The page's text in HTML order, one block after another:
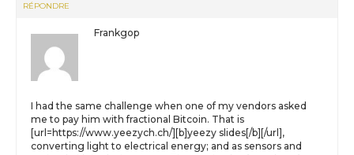
RÉPONDRE
Frankgop
I had the same challenge when one of my vendors asked
me to pay him with fractional Bitcoin. That is
[url=https://www.yeezych.ch/][b]yeezy slides[/b][/url],
converting light to electrical energy; and as sensors and